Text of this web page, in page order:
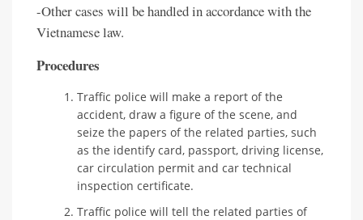
-Other cases will be handled in accordance with the
Vietnamese law.
Procedures
Traffic police will make a report of the
accident, draw a figure of the scene, and
seize the papers of the related parties, such
as the identify card, passport, driving license,
car circulation permit and car technical
inspection certificate.
Traffic police will tell the related parties of